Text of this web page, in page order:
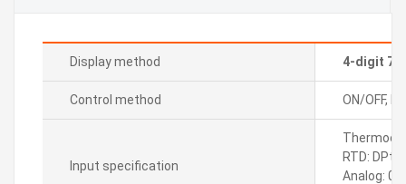
Display method 4-digit 7-
Control method ON/OFF, P,
Input specification
RTD:
Analog: 0-